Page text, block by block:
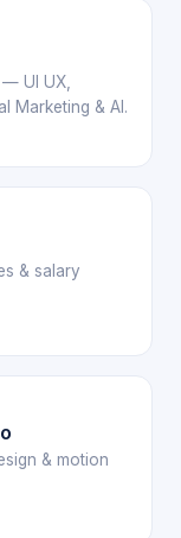
UI UX,
Marketing & AI.
& salary
& motion